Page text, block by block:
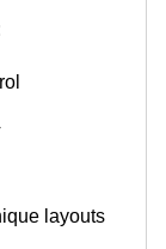
layouts